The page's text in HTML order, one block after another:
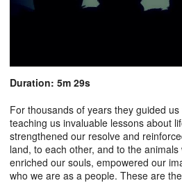
Duration: 5m 29s
For thousands of years they guided
teaching us invaluable lessons about
strengthened our resolve and
land, to each other, and to the
enriched our souls, empowered our
who we are as a people. These are